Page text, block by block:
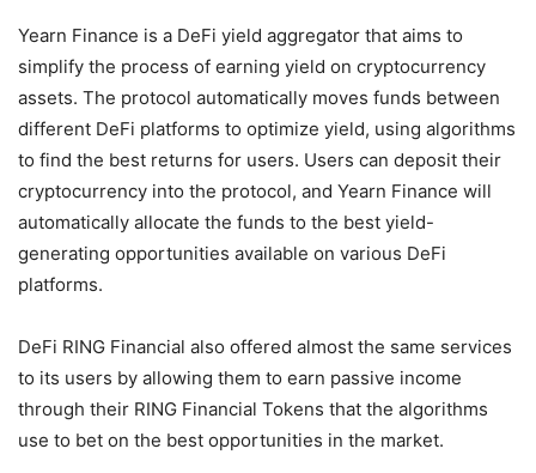
Yearn Finance is a DeFi yield aggregator that aims to
simplify the process of earning yield on cryptocurrency
assets. The protocol automatically moves funds between
different DeFi platforms to optimize yield, using algorithms
to find the best returns for users. Users can deposit their
cryptocurrency into the protocol, and Yearn Finance will
automatically allocate the funds to the best yield-
generating opportunities available on various DeFi
platforms.
DeFi RING Financial also offered almost the same services
to its users by allowing them to earn passive income
through their RING Financial Tokens that the algorithms
use to bet on the best opportunities in the market.